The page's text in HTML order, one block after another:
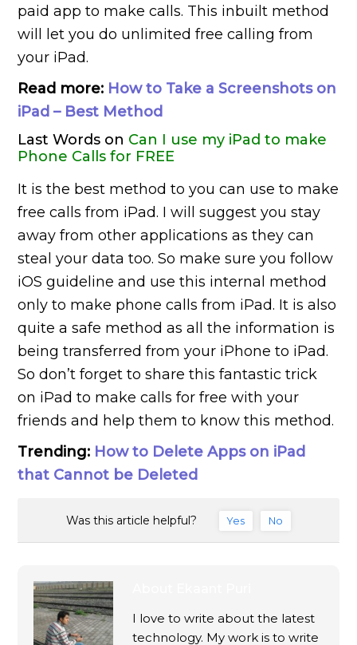
paid app to make calls. This inbuilt method
will let you do unlimited free calling from
your iPad.
Read more: How to Take a Screenshots on
iPad – Best Method
Last Words on Can I use my iPad to make
Phone Calls for FREE
It is the best method to you can use to make
free calls from iPad. I will suggest you stay
away from other applications as they can
steal your data too. So make sure you follow
iOS guideline and use this internal method
only to make phone calls from iPad. It is also
quite a safe method as all the information is
being transferred from your iPhone to iPad.
So don’t forget to share this fantastic trick
on iPad to make calls for free with your
friends and help them to know this method.
Trending: How to Delete Apps on iPad
that Cannot be Deleted
Was this article helpful? Yes No
I love to write about the latest
technology. My work is to write